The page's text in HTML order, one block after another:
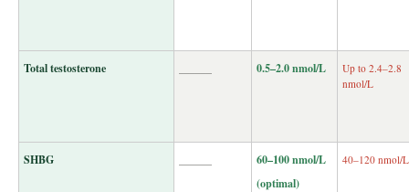
Total testosterone 0.5–2.0 nmol/L
Up to 2.4–2.8
nmol/L
SHBG
60–100 nmol/L
(optimal)
40–120 nmol/L